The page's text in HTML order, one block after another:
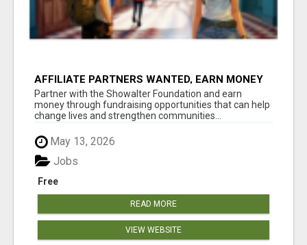
AFFILIATE PARTNERS WANTED, EARN MONEY
AT WWW.SHOWALTERFOUNDATION.ORG
Partner with the Showalter Foundation and earn
money through fundraising opportunities that can help
change lives and strengthen communities...
May 13, 2026
Free
Jobs
READ MORE
VIEW WEBSITE